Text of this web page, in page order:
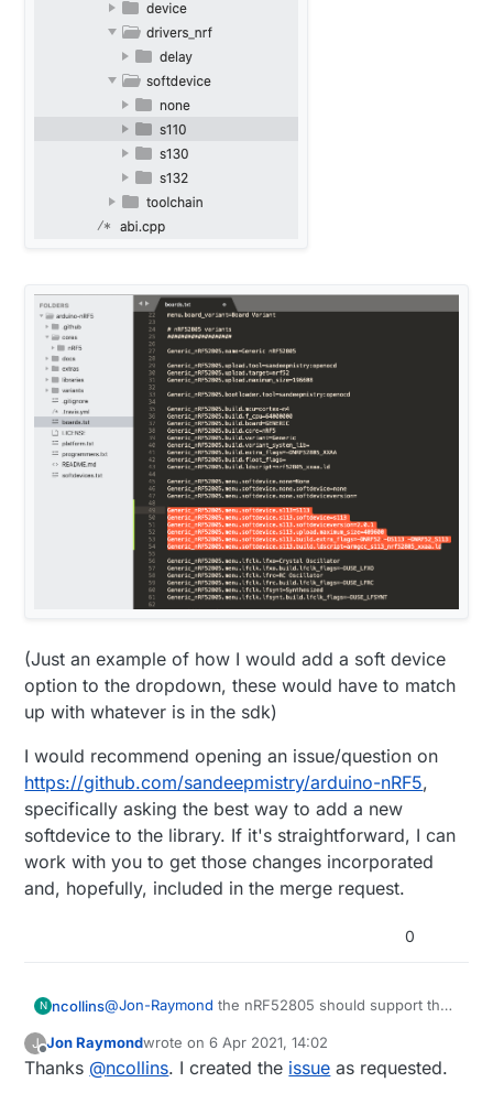
(Just an example of how I would add a soft device
option to the dropdown, these would have to match
up with whatever is in the sdk)
I would recommend opening an issue/question on
https://github.com/sandeepmistry/arduino-nRF5,
specifically asking the best way to add a new
softdevice to the library. If it's straightforward, I can
work with you to get those changes incorporated
and, hopefully, included in the merge request.
0
N ncollins@Jon-Raymond the nRF52805 should support the
menu because I never tested it and didn't intend to
immediately use it.
Digging through sandeepmistry/arduino-nrf5, it
looks like S112 and S113 aren't included in the SDK.
J
Offline
Jon Raymondwrote on6 Apr 2021, 14:02
last edited by
Thanks @ncollins. I created the issue as requested.